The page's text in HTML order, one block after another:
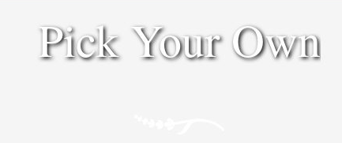
Pick Your Own